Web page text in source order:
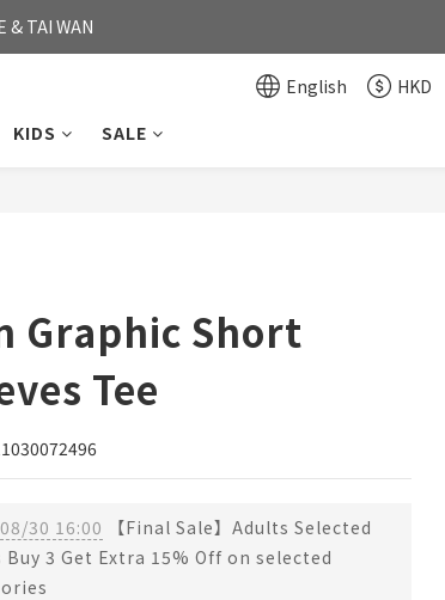
OF HKD 350
& TAI WAN
English
HKD
KIDS SALE
Graphic Short
Tee
08/30 16:00 【Final Sale】Adults Selected
Buy 3 Get Extra 15% Off on selected